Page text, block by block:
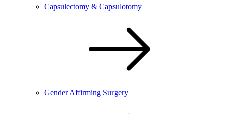
Capsulectomy & Capsulotomy
Gender Affirming Surgery